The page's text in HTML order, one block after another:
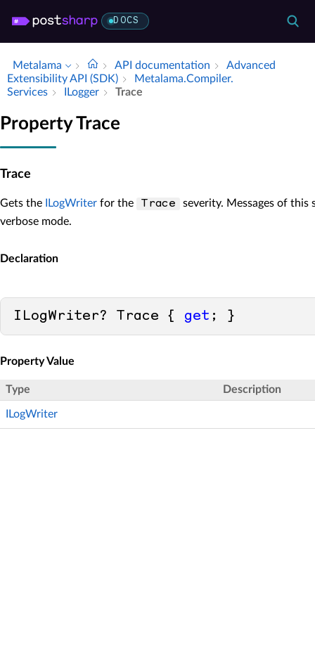
DOCS
Metalama API documentation
Advanced
Extensibility API (SDK)
Metalama.​Compiler.​
Services
ILogger Trace
Property Trace
Trace
Gets the ILogWriter for the Trace
severity. Messages of
verbose mode.
Declaration
ILogWriter? Trace { get ; }
Property Value
Type Description
ILogWriter